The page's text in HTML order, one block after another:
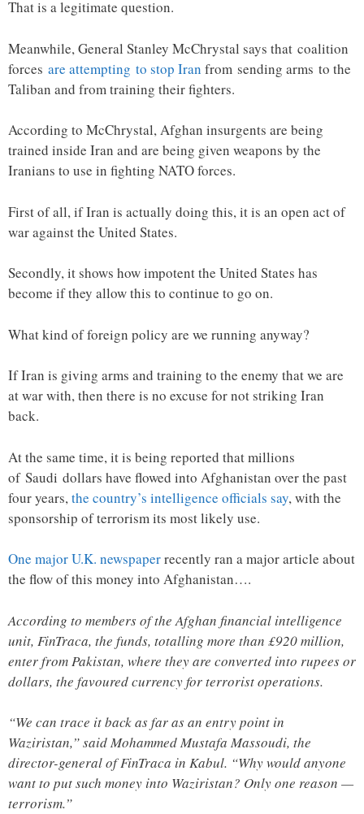
That is a legitimate question.
Meanwhile, General Stanley McChrystal says that coalition
forces are attempting to stop Iran from sending arms to the
Taliban and from training their fighters.
According to McChrystal, Afghan insurgents are being
trained inside Iran and are being given weapons by the
Iranians to use in fighting NATO forces.
First of all, if Iran is actually doing this, it is an open act of
war against the United States.
Secondly, it shows how impotent the United States has
become if they allow this to continue to go on.
What kind of foreign policy are we running anyway?
If Iran is giving arms and training to the enemy that we are
at war with, then there is no excuse for not striking Iran
back.
At the same time, it is being reported that millions
of Saudi dollars have flowed into Afghanistan over the past
four years,the country’s intelligence officials say, with the
sponsorship of terrorism its most likely use.
One major U.K. newspaperrecently ran a major article about
the flow of this money into Afghanistan….
According to members of the Afghan financial intelligence
unit, FinTraca, the funds, totalling more than £920 million,
enter from Pakistan, where they are converted into rupees or
dollars, the favoured currency for terrorist operations.
“We can trace it back as far as an entry point in
Waziristan,” said Mohammed Mustafa Massoudi, the
director-general of FinTraca in Kabul. “Why would anyone
want to put such money into Waziristan? Only one reason —
terrorism.”